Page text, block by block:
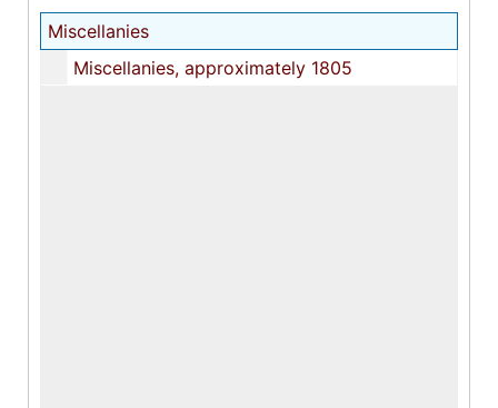
Miscellanies
Miscellanies, approximately 1805